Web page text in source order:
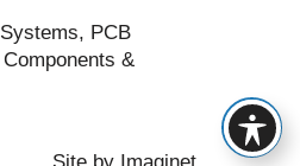
PCB
&
Site by Imaginet